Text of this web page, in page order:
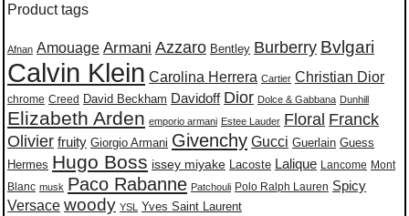
Product tags
Afnan Amouage Armani Azzaro Bentley Burberry Bvlgari
Calvin Klein Carolina Herrera Cartier Christian Dior
chrome Creed David Beckham Davidoff Dior Dolce & Gabbana Dunhill
Elizabeth Arden emporio armani Estee Lauder Floral Franck
Olivier fruity Giorgio Armani Givenchy Gucci Guerlain Guess
Hermes Hugo Boss issey miyake Lacoste Lalique Lancome Mont
Blanc musk Paco Rabanne Patchouli Polo Ralph Lauren Spicy
Versace woody YSL Yves Saint Laurent